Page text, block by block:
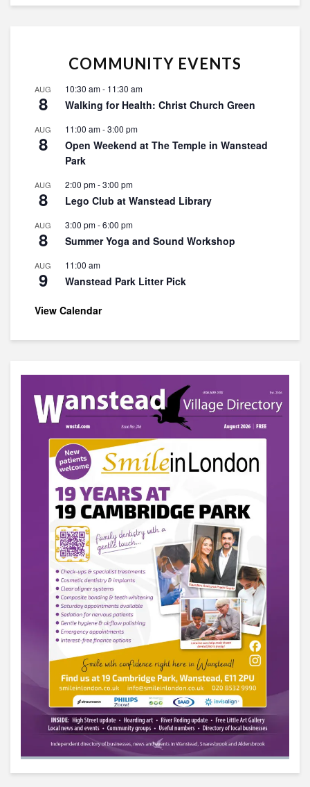
COMMUNITY EVENTS
AUG
8
10:30 am- 11:30 am
Walking for Health: Christ Church Green
AUG
8
11:00 am-3:00 pm
Open Weekend at The Temple in Wanstead
Park
AUG
8
2:00 pm-3:00 pm
Lego Club at Wanstead Library
AUG
8
3:00 pm-6:00 pm
Summer Yoga and Sound Workshop
AUG
9
11:00 am
Wanstead Park Litter Pick
View Calendar